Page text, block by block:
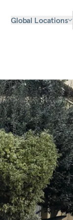
Global Locations